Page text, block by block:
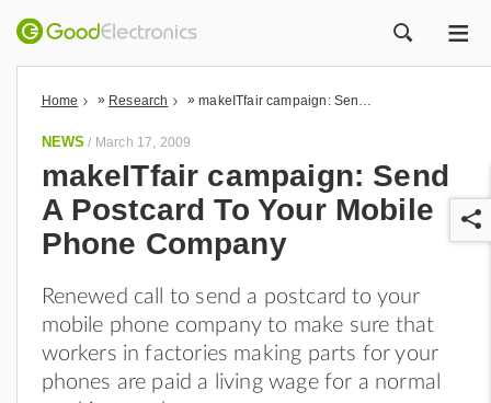
Home » Research »
NEWS / March 17, 2009
makeITfair campaign: Send
A Postcard To Your Mobile
Phone Company
Renewed call to send a postcard to your
mobile phone company to make sure that
workers in factories making parts for your
phones are paid a living wage for a normal